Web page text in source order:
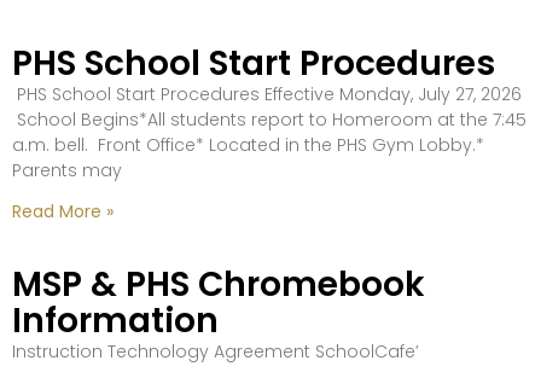
PHS School Start Procedures
PHS School Start Procedures Effective Monday, July 27, 2026
School Begins*All students report to Homeroom at the 7:45
a.m. bell. Front Office* Located in the PHS Gym Lobby.*
Parents may
Read More »
MSP & PHS Chromebook
Information
Instruction Technology Agreement SchoolCafe’